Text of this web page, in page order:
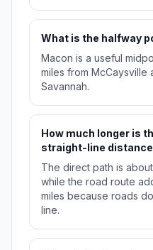
What is the halfway
Macon is a useful
miles from McCaysville
Savannah.
How much longer is
straight-line
The direct path is about
while the road route
miles because roads
line.